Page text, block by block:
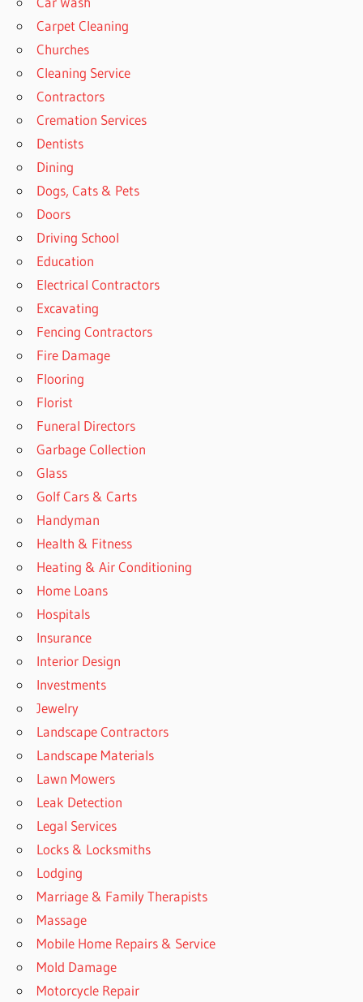
Carpet Cleaning
Churches
Cleaning Service
Contractors
Cremation Services
Dentists
Dining
Dogs, Cats & Pets
Doors
Driving School
Education
Electrical Contractors
Excavating
Fencing Contractors
Fire Damage
Flooring
Florist
Funeral Directors
Garbage Collection
Glass
Golf Cars & Carts
Handyman
Health & Fitness
Heating & Air Conditioning
Home Loans
Hospitals
Insurance
Interior Design
Investments
Jewelry
Landscape Contractors
Landscape Materials
Lawn Mowers
Leak Detection
Legal Services
Locks & Locksmiths
Lodging
Marriage & Family Therapists
Massage
Mobile Home Repairs & Service
Mold Damage
Motorcycle Repair